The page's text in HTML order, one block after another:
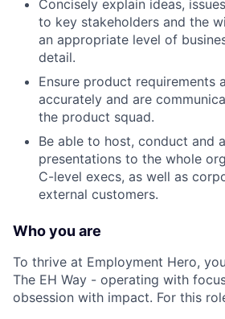
Concisely explain ideas,
to key stakeholders and the
an appropriate level of
detail.
Ensure product requirements
accurately and are
the product squad.
Be able to host, conduct and
presentations to the whole
C-level execs, as well as
external customers.
Who you are
To thrive at Employment Hero,
The EH Way - operating with
obsession with impact. For this